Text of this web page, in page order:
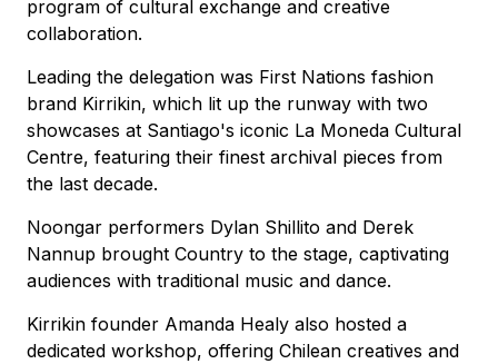
program of cultural exchange and creative
collaboration.
Leading the delegation was First Nations fashion
brand Kirrikin, which lit up the runway with two
showcases at Santiago's iconic La Moneda Cultural
Centre, featuring their finest archival pieces from
the last decade.
Noongar performers Dylan Shillito and Derek
Nannup brought Country to the stage, captivating
audiences with traditional music and dance.
Kirrikin founder Amanda Healy also hosted a
dedicated workshop, offering Chilean creatives and